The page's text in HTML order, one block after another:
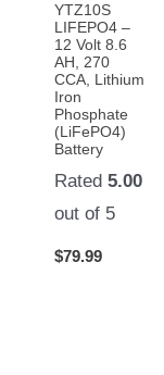
YTZ10S
LIFEPO4 –
12 Volt 8.6
AH, 270
CCA, Lithium
Iron
Phosphate
(LiFePO4)
Battery
Rated5.00
out of 5
$79.99